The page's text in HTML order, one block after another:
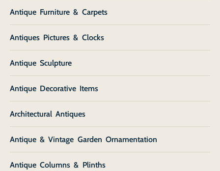
Antique Furniture & Carpets
Antiques Pictures & Clocks
Antique Sculpture
Antique Decorative Items
Architectural Antiques
Antique & Vintage Garden Ornamentation
Antique Columns & Plinths